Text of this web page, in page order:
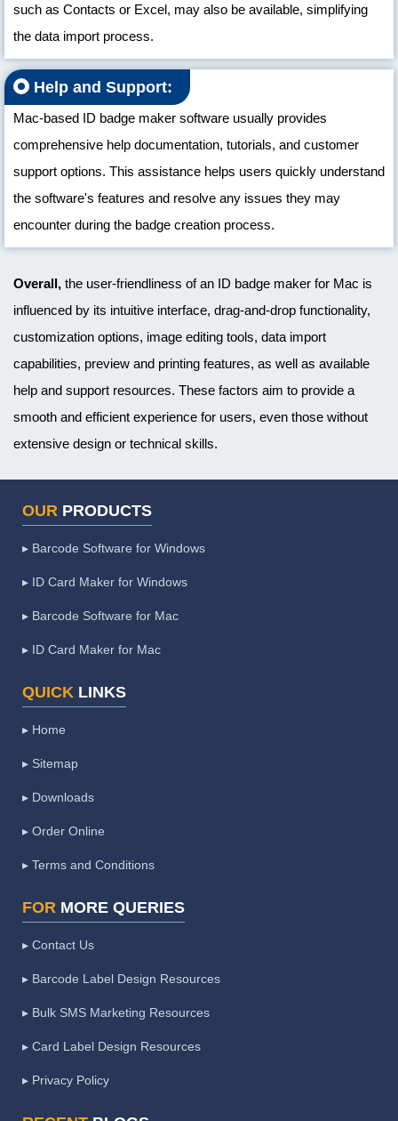
such as Contacts or Excel, may also be available, simplifying
the data import process.
Help and Support:
Mac-based ID badge maker software usually provides
comprehensive help documentation, tutorials, and customer
support options. This assistance helps users quickly understand
the software's features and resolve any issues they may
encounter during the badge creation process.
Overall, the user-friendliness of an ID badge maker for Mac is
influenced by its intuitive interface, drag-and-drop functionality,
customization options, image editing tools, data import
capabilities, preview and printing features, as well as available
help and support resources. These factors aim to provide a
smooth and efficient experience for users, even those without
extensive design or technical skills.
OUR PRODUCTS
▸ Barcode Software for Windows
▸ ID Card Maker for Windows
▸ Barcode Software for Mac
▸ ID Card Maker for Mac
QUICK LINKS
▸ Home
▸ Sitemap
▸ Downloads
▸ Order Online
▸ Terms and Conditions
FOR MORE QUERIES
▸ Contact Us
▸ Barcode Label Design Resources
▸ Bulk SMS Marketing Resources
▸ Card Label Design Resources
▸ Privacy Policy